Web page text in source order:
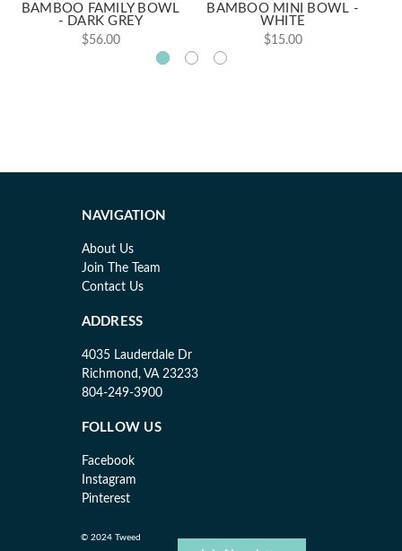
BAMBOO FAMILY BOWL
- DARK GREY
$56.00
BAMBOO MINI BOWL -
WHITE
$15.00
NAVIGATION
About Us
Join The Team
Contact Us
ADDRESS
4035 Lauderdale Dr
Richmond, VA 23233
804-249-3900
FOLLOW US
Facebook
Instagram
Pinterest
© 2024 Tweed